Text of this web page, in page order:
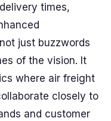
times,
just buzzwords
of the vision. It
where air freight
closely to
and customer